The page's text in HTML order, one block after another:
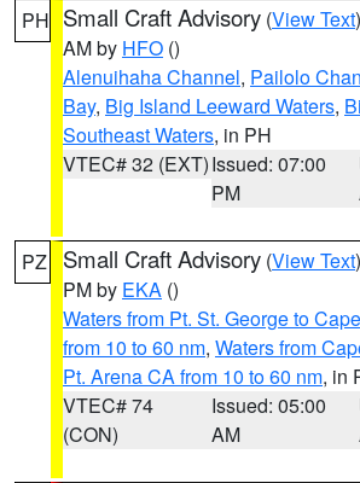
PH Small Craft Advisory (View Text
AM by HFO ()
Alenuihaha Channel, Pailolo
Bay, Big Island Leeward Waters,
Southeast Waters, in PH
VTEC# 32 (EXT)Issued: 07:00
PM
PZ Small Craft Advisory (View Text
PM by EKA ()
Waters from Pt. St. George to
from 10 to 60 nm, Waters from
Pt. Arena CA from 10 to 60 nm, in
VTEC# 74
(CON)
Issued: 05:00
AM